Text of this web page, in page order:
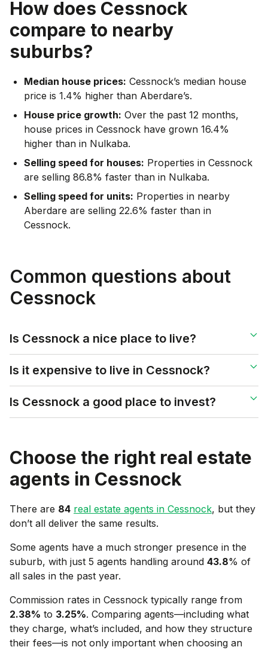
How does Cessnock
compare to nearby
suburbs?
Median house prices: Cessnock’s median house
price is 1.4% higher than Aberdare’s.
House price growth: Over the past 12 months,
house prices in Cessnock have grown 16.4%
higher than in Nulkaba.
Selling speed for houses: Properties in Cessnock
are selling 86.8% faster than in Nulkaba.
Selling speed for units: Properties in nearby
Aberdare are selling 22.6% faster than in
Cessnock.
Common questions about
Cessnock
Is Cessnock a nice place to live?
Is it expensive to live in Cessnock?
Is Cessnock a good place to invest?
Choose the right real estate
agents in Cessnock
There are 84 real estate agents in Cessnock, but they
don’t all deliver the same results.
Some agents have a much stronger presence in the
suburb, with just 5 agents handling around 43.8% of
all sales in the past year.
Commission rates in Cessnock typically range from
2.38% to 3.25%. Comparing agents—including what
they charge, what’s included, and how they structure
their fees—is not only important when choosing an